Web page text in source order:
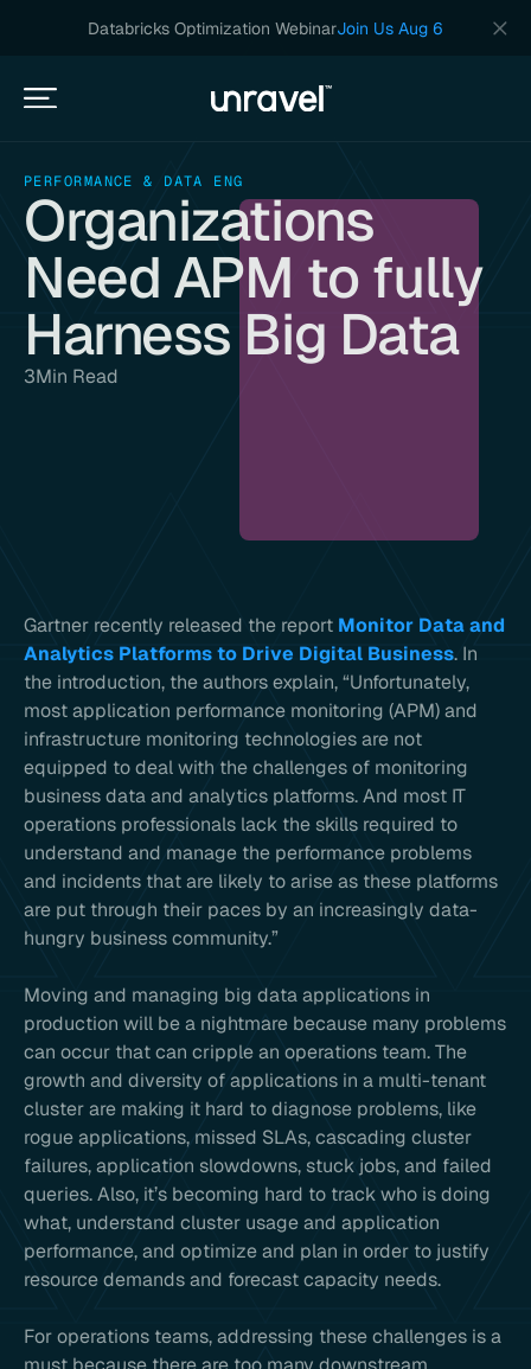
Databricks Optimization WebinarJoin Us Aug 6
PERFORMANCE & DATA ENG
Organizations
Need APM to fully
Harness Big Data
3Min Read
Gartner recently released the report Monitor Data and
Analytics Platforms to Drive Digital Business. In
the introduction, the authors explain, “Unfortunately,
most application performance monitoring (APM) and
infrastructure monitoring technologies are not
equipped to deal with the challenges of monitoring
business data and analytics platforms. And most IT
operations professionals lack the skills required to
understand and manage the performance problems
and incidents that are likely to arise as these platforms
are put through their paces by an increasingly data-
hungry business community.”
Moving and managing big data applications in
production will be a nightmare because many problems
can occur that can cripple an operations team. The
growth and diversity of applications in a multi-tenant
cluster are making it hard to diagnose problems, like
rogue applications, missed SLAs, cascading cluster
failures, application slowdowns, stuck jobs, and failed
queries. Also, it’s becoming hard to track who is doing
what, understand cluster usage and application
performance, and optimize and plan in order to justify
resource demands and forecast capacity needs.
For operations teams, addressing these challenges is a